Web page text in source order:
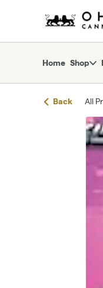
Navigationreturn to
Home Shop
Back All